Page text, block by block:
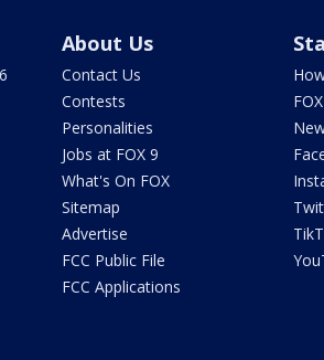
About Us
Contact Us
Contests
Personalities
Jobs at FOX 9
What's On FOX
Sitemap
Advertise
FCC Public File
FCC Applications